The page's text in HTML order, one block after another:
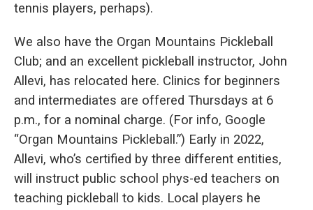
tennis players, perhaps).
We also have the Organ Mountains Pickleball
Club; and an excellent pickleball instructor, John
Allevi, has relocated here. Clinics for beginners
and intermediates are offered Thursdays at 6
p.m., for a nominal charge. (For info, Google
“Organ Mountains Pickleball.”) Early in 2022,
Allevi, who’s certified by three different entities,
will instruct public school phys-ed teachers on
teaching pickleball to kids. Local players he